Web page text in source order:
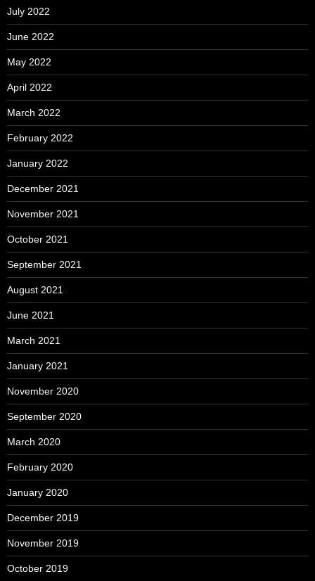
July 2022
June 2022
May 2022
April 2022
March 2022
February 2022
January 2022
December 2021
November 2021
October 2021
September 2021
August 2021
June 2021
March 2021
January 2021
November 2020
September 2020
March 2020
February 2020
January 2020
December 2019
November 2019
October 2019